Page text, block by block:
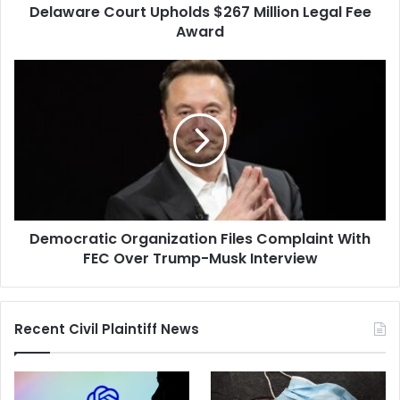
Delaware Court Upholds $267 Million Legal Fee
Award
Musk
Interview
Democratic Organization Files Complaint With
FEC Over Trump-Musk Interview
Recent Civil Plaintiff News